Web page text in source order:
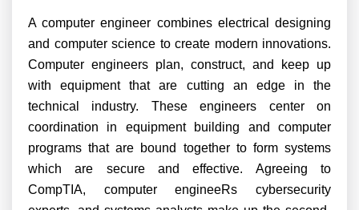
A computer engineer combines electrical designing
and computer science to create modern innovations.
Computer engineers plan, construct, and keep up
with equipment that are cutting an edge in the
technical industry. These engineers center on
coordination in equipment building and computer
programs that are bound together to form systems
which are secure and effective. Agreeing to
CompTIA, computer engineeRs cybersecurity